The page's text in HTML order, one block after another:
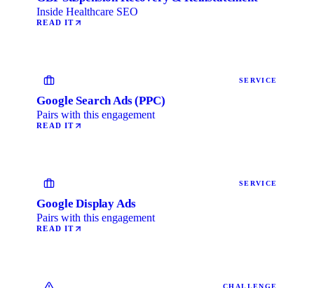
Inside Healthcare SEO
READ IT
SERVICE
Google Search Ads (PPC)
Pairs with this engagement
READ IT
SERVICE
Google Display Ads
Pairs with this engagement
READ IT
CHALLENGE